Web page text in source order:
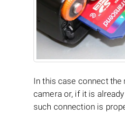
In this case connect
camera or, if it is
such connection is